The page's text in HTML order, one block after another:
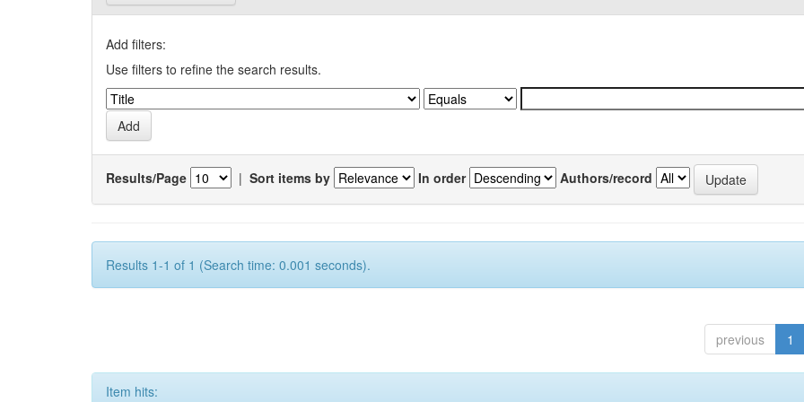
Add filters:
Use filters to refine the search results.
Results/Page | Sort items by In order Authors/record
Results 1-1 of 1 (Search time: 0.001 seconds).
previous 1
Item hits: